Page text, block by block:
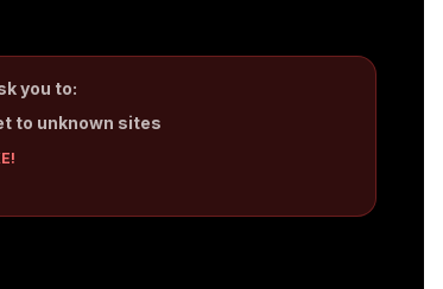
you to:
to unknown sites